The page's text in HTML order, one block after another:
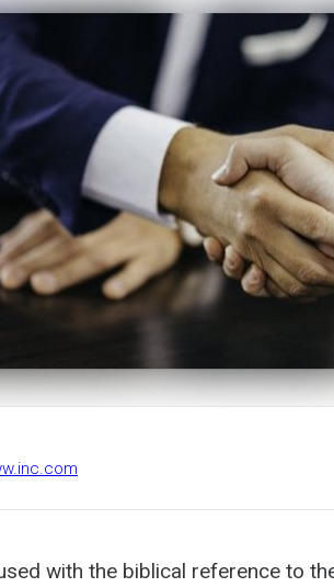
with the biblical reference to